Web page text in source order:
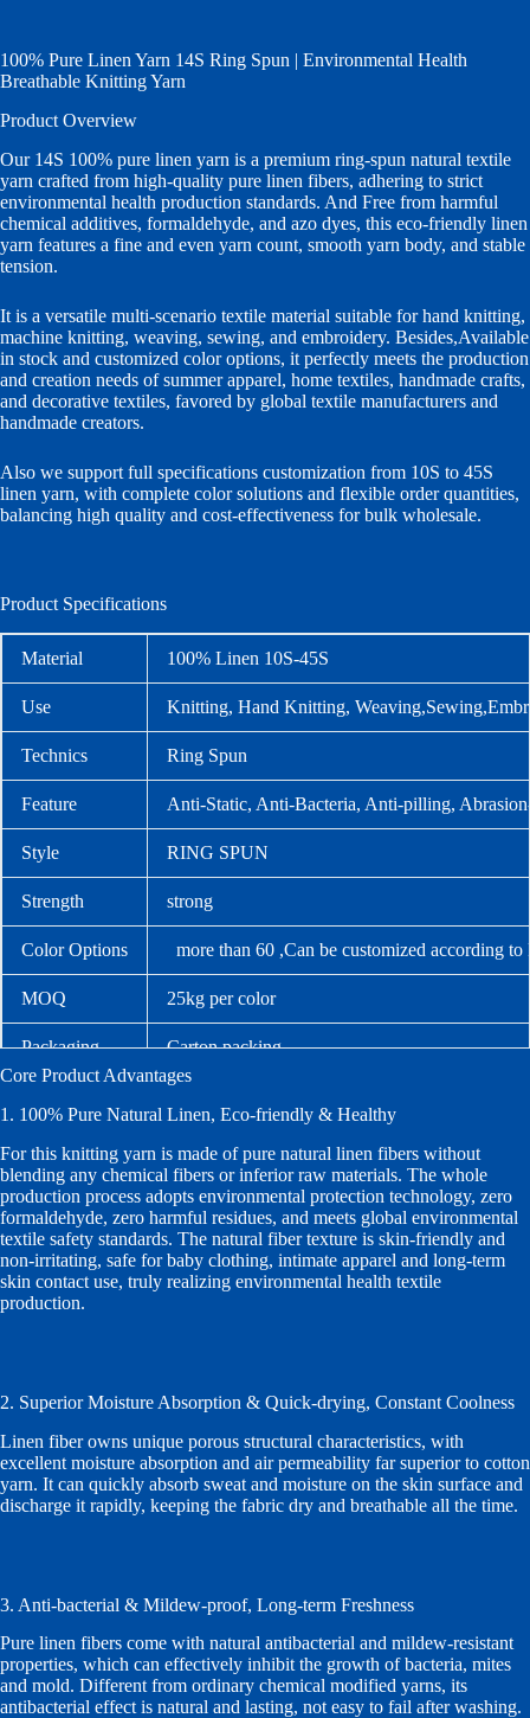
100% Pure Linen Yarn 14S Ring Spun | Environmental Health
Breathable Knitting Yarn
Product Overview
Our 14S 100% pure linen yarn is a premium ring-spun natural textile
yarn crafted from high-quality pure linen fibers, adhering to strict
environmental health production standards. And Free from harmful
chemical additives, formaldehyde, and azo dyes, this eco-friendly linen
yarn features a fine and even yarn count, smooth yarn body, and stable
tension.
It is a versatile multi-scenario textile material suitable for hand knitting,
machine knitting, weaving, sewing, and embroidery. Besides,Available
in stock and customized color options, it perfectly meets the production
and creation needs of summer apparel, home textiles, handmade crafts,
and decorative textiles, favored by global textile manufacturers and
handmade creators.
Also we support full specifications customization from 10S to 45S
linen yarn, with complete color solutions and flexible order quantities,
balancing high quality and cost-effectiveness for bulk wholesale.
Product Specifications
Material 100% Linen 10S-45S
Use Knitting, Hand Knitting,
Technics Ring Spun
Feature Anti-Static, Anti-Bacteria, Anti-pilling,
Style RING SPUN
Strength strong
Color Options more than 60 ,Can be customized according to
MOQ 25kg per color
Packaging Carton packing
Core Product Advantages
1. 100% Pure Natural Linen, Eco-friendly & Healthy
For this knitting yarn is made of pure natural linen fibers without
blending any chemical fibers or inferior raw materials. The whole
production process adopts environmental protection technology, zero
formaldehyde, zero harmful residues, and meets global environmental
textile safety standards. The natural fiber texture is skin-friendly and
non-irritating, safe for baby clothing, intimate apparel and long-term
skin contact use, truly realizing environmental health textile
production.
2. Superior Moisture Absorption & Quick-drying, Constant Coolness
Linen fiber owns unique porous structural characteristics, with
excellent moisture absorption and air permeability far superior to cotton
yarn. It can quickly absorb sweat and moisture on the skin surface and
discharge it rapidly, keeping the fabric dry and breathable all the time.
3. Anti-bacterial & Mildew-proof, Long-term Freshness
Pure linen fibers come with natural antibacterial and mildew-resistant
properties, which can effectively inhibit the growth of bacteria, mites
and mold. Different from ordinary chemical modified yarns, its
antibacterial effect is natural and lasting, not easy to fail after washing.